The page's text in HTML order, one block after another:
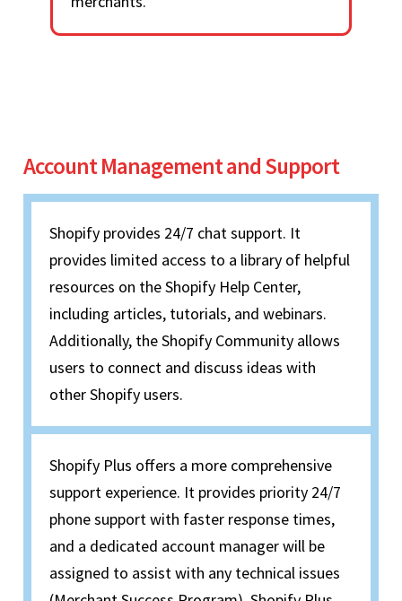
Account Management and Support
Shopify provides 24/7 chat support. It
provides limited access to a library of helpful
resources on the Shopify Help Center,
including articles, tutorials, and webinars.
Additionally, the Shopify Community allows
users to connect and discuss ideas with
other Shopify users.
Shopify Plus offers a more comprehensive
support experience. It provides priority 24/7
phone support with faster response times,
and a dedicated account manager will be
assigned to assist with any technical issues